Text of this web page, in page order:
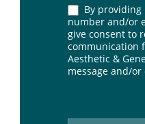
By
number and/or
give consent to
communication
Aesthetic &
message and/or